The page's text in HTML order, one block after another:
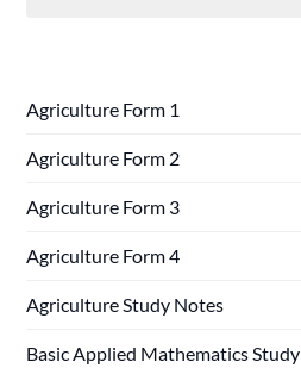
Agriculture Form 1
Agriculture Form 2
Agriculture Form 3
Agriculture Form 4
Agriculture Study Notes
Basic Applied Mathematics